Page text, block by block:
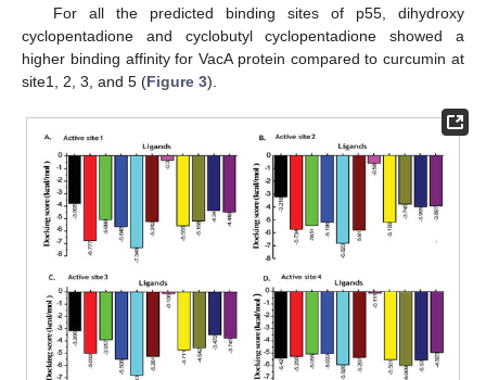
For all the predicted binding sites of p55, dihydroxy
cyclopentadione and cyclobutyl cyclopentadione showed a
higher binding affinity for VacA protein compared to curcumin at
site1, 2, 3, and 5 (Figure 3).